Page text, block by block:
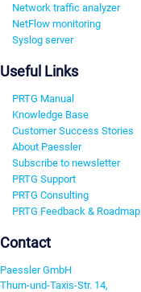
Network traffic analyzer
NetFlow monitoring
Syslog server
Useful Links
PRTG Manual
Knowledge Base
Customer Success Stories
About Paessler
Subscribe to newsletter
PRTG Support
PRTG Consulting
PRTG Feedback & Roadmap
Contact
Paessler GmbH
Thurn-und-Taxis-Str. 14,